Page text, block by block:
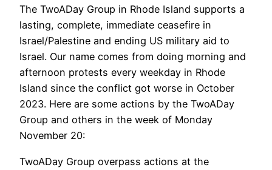
The TwoADay Group in Rhode Island supports a
lasting, complete, immediate ceasefire in
Israel/Palestine and ending US military aid to
Israel. Our name comes from doing morning and
afternoon protests every weekday in Rhode
Island since the conflict got worse in October
2023. Here are some actions by the TwoADay
Group and others in the week of Monday
November 20:
TwoADay Group overpass actions at the